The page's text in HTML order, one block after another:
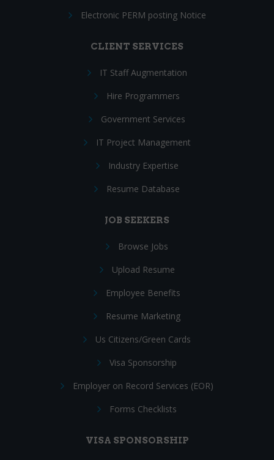
Electronic PERM posting Notice
CLIENT SERVICES
IT Staff Augmentation
Hire Programmers
Government Services
IT Project Management
Industry Expertise
Resume Database
JOB SEEKERS
Browse Jobs
Upload Resume
Employee Benefits
Resume Marketing
Us Citizens/Green Cards
Visa Sponsorship
Employer on Record Services (EOR)
Forms Checklists
VISA SPONSORSHIP